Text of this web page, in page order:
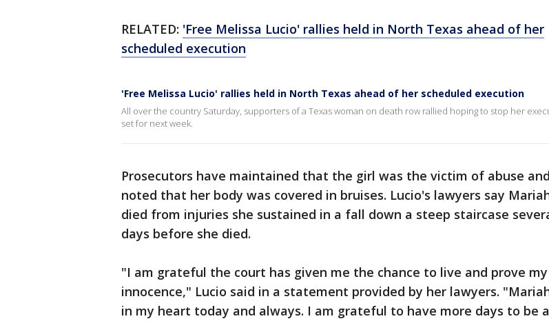
RELATED: 'Free Melissa Lucio' rallies held in North Texas ahead of her
scheduled execution
'Free Melissa Lucio' rallies held in North Texas ahead of her scheduled execution
All over the country Saturday, supporters of a Texas woman on death row rallied hoping to stop her
set for next week.
Prosecutors have maintained that the girl was the victim of abuse and
noted that her body was covered in bruises. Lucio's lawyers say
died from injuries she sustained in a fall down a steep staircase
days before she died.
"I am grateful the court has given me the chance to live and prove my
innocence," Lucio said in a statement provided by her lawyers.
in my heart today and always. I am grateful to have more days to be a